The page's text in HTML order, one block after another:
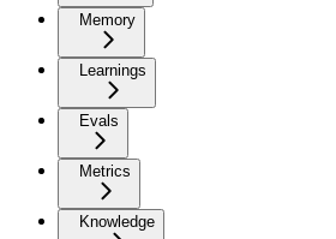
Memory
Learnings
Evals
Metrics
Knowledge